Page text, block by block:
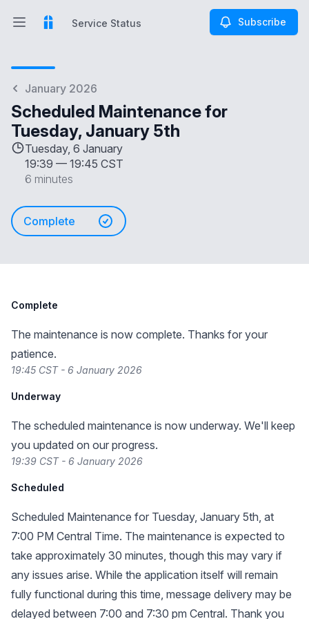
Open main menuService Status Subscribe
January 2026
Scheduled Maintenance for
Tuesday, January 5th
Tuesday, 6 January
19:39 — 19:45 CST
6 minutes
Complete
Complete
The maintenance is now complete. Thanks for your
patience.
19:45 CST - 6 January 2026
Underway
The scheduled maintenance is now underway. We'll keep
you updated on our progress.
19:39 CST - 6 January 2026
Scheduled
Scheduled Maintenance for Tuesday, January 5th, at
7:00 PM Central Time. The maintenance is expected to
take approximately 30 minutes, though this may vary if
any issues arise. While the application itself will remain
fully functional during this time, message delivery may be
delayed between 7:00 and 7:30 pm Central. Thank you